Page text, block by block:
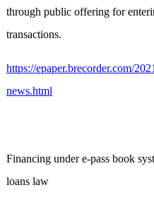
through public offering for
transactions.
https://epaper.brecorder.com/
news.html
Financing under e-pass book
loans law